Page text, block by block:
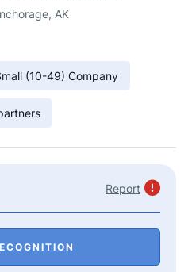
AK
(10-49) Company
Report